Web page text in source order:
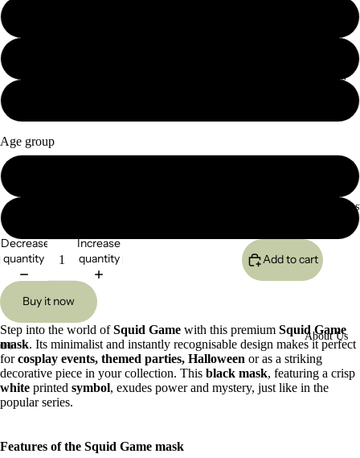
Products
Custom
About Us
Open
image
in
Open
image
in
Open
image
in
Open
image
in
Open
image
in
Open
image
in
Open
image
in
Open
image
in
Open
image
in
Open
image
in
Open
image
in
Age group
Decrease
quantity
Increase
quantity
Add to cart
Buy it now
Step into the world ofSquid Game with this premium Squid Game
mask. Its minimalist and instantly recognisable design makes it perfect
forcosplay events, themed parties, Halloween or as a striking
decorative piece in your collection. This black mask, featuring a crisp
white printed symbol, exudes power and mystery, just like in the
popular series.
Features of the Squid Game mask